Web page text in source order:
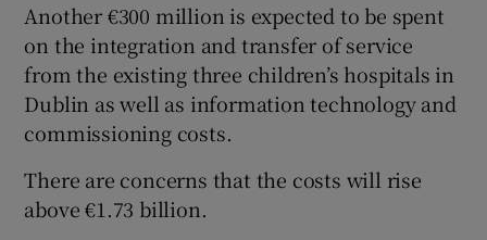
Another €300 million is expected to be spent
on the integration and transfer of service
from the existing three children’s hospitals in
Dublin as well as information technology and
commissioning costs.
There are concerns that the costs will rise
above €1.73 billion.